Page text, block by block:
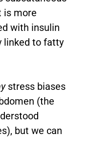
is more
with insulin
linked to fatty
stress biases
(the
but we can